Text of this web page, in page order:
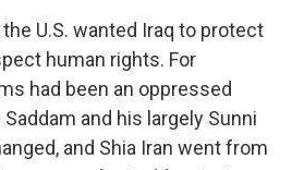
the U.S. wanted Iraq to protect
human rights. For
had been an oppressed
and his largely Sunni
and Shia Iran went from